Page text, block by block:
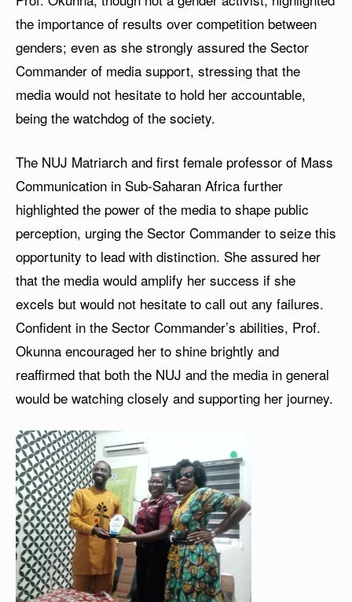
the importance of results over competition between
genders; even as she strongly assured the Sector
Commander of media support, stressing that the
media would not hesitate to hold her accountable,
being the watchdog of the society.
The NUJ Matriarch and first female professor of Mass
Communication in Sub-Saharan Africa further
highlighted the power of the media to shape public
perception, urging the Sector Commander to seize this
opportunity to lead with distinction. She assured her
that the media would amplify her success if she
excels but would not hesitate to call out any failures.
Confident in the Sector Commander’s abilities, Prof.
Okunna encouraged her to shine brightly and
reaffirmed that both the NUJ and the media in general
would be watching closely and supporting her journey.